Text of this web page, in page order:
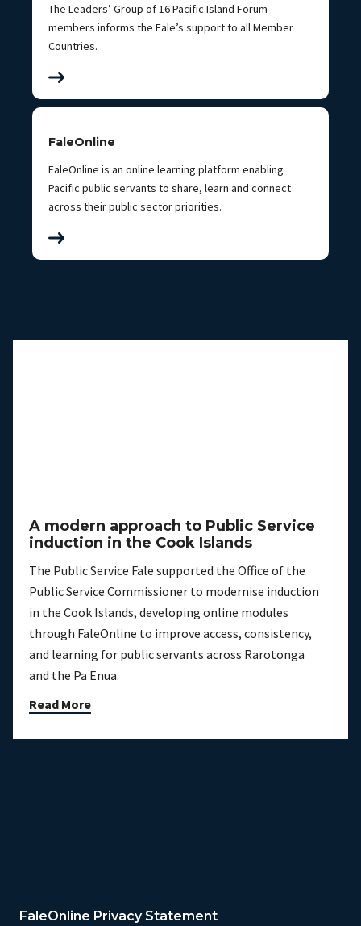
The Leaders’ Group of 16 Pacific Island Forum
members informs the Fale’s support to all Member
Countries.
FaleOnline
FaleOnline is an online learning platform enabling
Pacific public servants to share, learn and connect
across their public sector priorities.
A modern approach to Public Service
induction in the Cook Islands
The Public Service Fale supported the Office of the
Public Service Commissioner to modernise induction
in the Cook Islands, developing online modules
through FaleOnline to improve access, consistency,
and learning for public servants across Rarotonga
and the Pa Enua.
Read More
FaleOnline Privacy Statement